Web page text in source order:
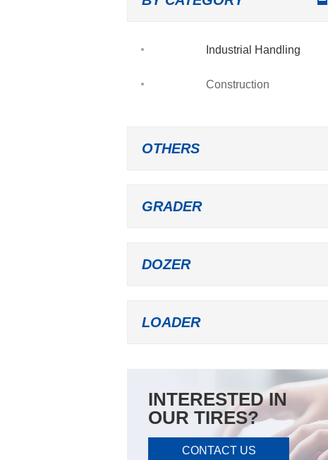
Industrial Handling
Construction
OTHERS
GRADER
DOZER
LOADER
INTERESTED IN
OUR TIRES?
CONTACT US